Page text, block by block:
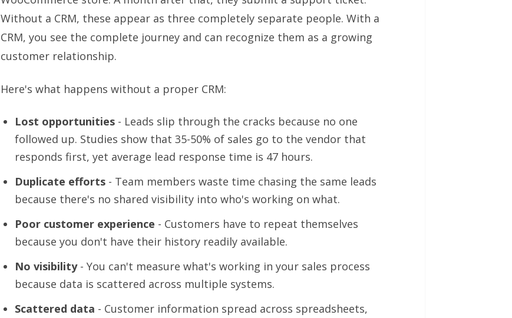
Without a CRM, these appear as three completely separate people. With a
CRM, you see the complete journey and can recognize them as a growing
customer relationship.
Here's what happens without a proper CRM:
Lost opportunities - Leads slip through the cracks because no one
followed up. Studies show that 35-50% of sales go to the vendor that
responds first, yet average lead response time is 47 hours.
Duplicate efforts - Team members waste time chasing the same leads
because there's no shared visibility into who's working on what.
Poor customer experience - Customers have to repeat themselves
because you don't have their history readily available.
No visibility- You can't measure what's working in your sales process
because data is scattered across multiple systems.
Scattered data - Customer information spread across spreadsheets,